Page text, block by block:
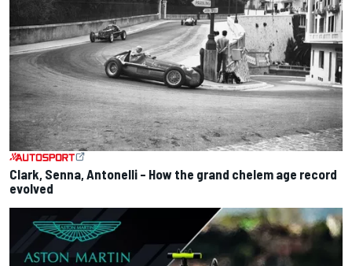
Clark, Senna, Antonelli – How the grand chelem age record
evolved